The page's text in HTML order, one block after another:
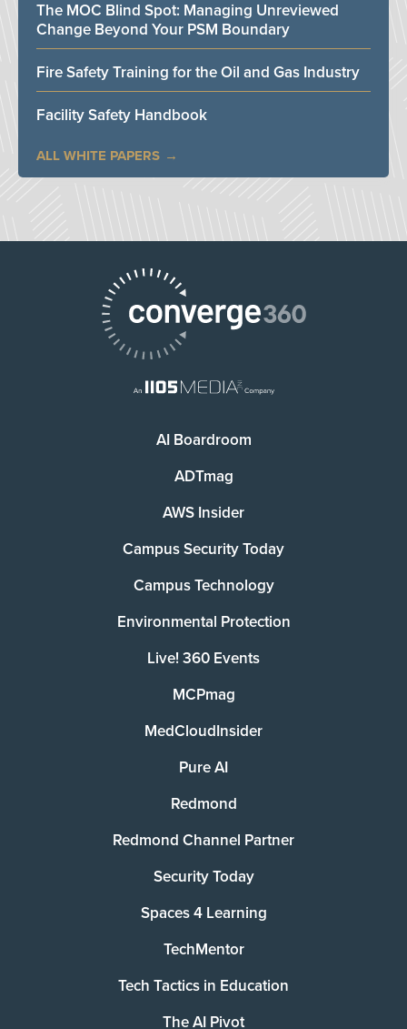
The MOC Blind Spot: Managing Unreviewed
Change Beyond Your PSM Boundary
Fire Safety Training for the Oil and Gas Industry
Facility Safety Handbook
ALL WHITE PAPERS
AI Boardroom
ADTmag
AWS Insider
Campus Security Today
Campus Technology
Environmental Protection
Live! 360 Events
MCPmag
MedCloudInsider
Pure AI
Redmond
Redmond Channel Partner
Security Today
Spaces 4 Learning
TechMentor
Tech Tactics in Education
The AI Pivot